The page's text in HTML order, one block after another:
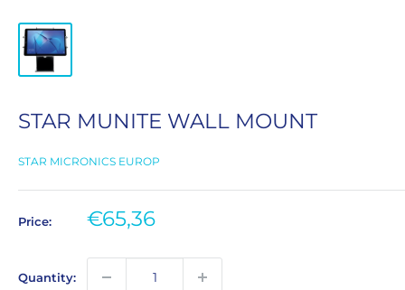
STAR MUNITE WALL MOUNT
STAR MICRONICS EUROP
Price:
Sale
€65,36
Quantity: